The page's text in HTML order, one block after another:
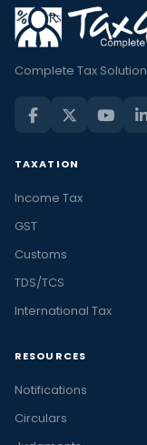
Complete Tax Solution
TAXATION
Income Tax
GST
Customs
TDS/TCS
International Tax
RESOURCES
Notifications
Circulars